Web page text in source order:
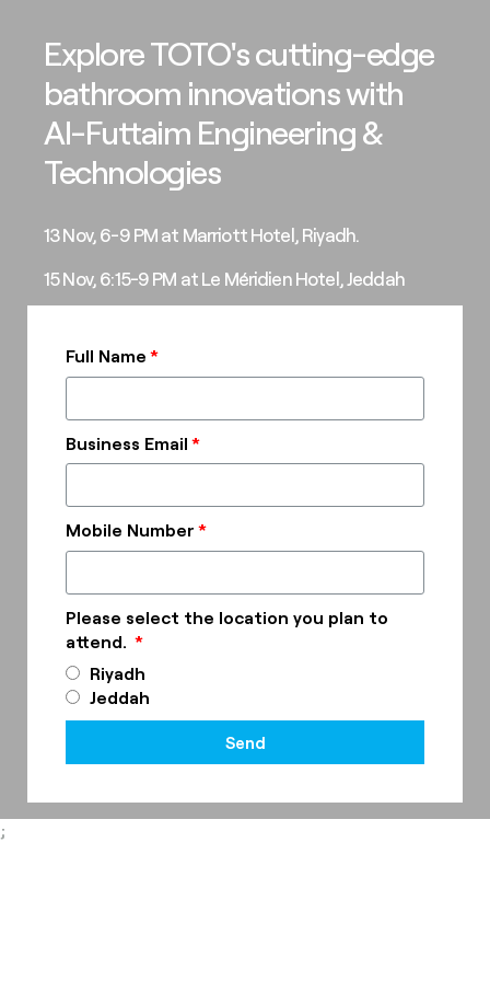
Explore TOTO's cutting-edge
bathroom innovations with
Al-Futtaim Engineering &
Technologies
13 Nov, 6-9 PM at Marriott Hotel, Riyadh.
15 Nov, 6:15-9 PM at Le Méridien Hotel, Jeddah
Full Name
Business Email
Mobile Number
Please select the location you plan to
attend.
Riyadh
Jeddah
Send
;